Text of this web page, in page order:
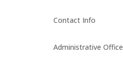
Contact Info
Administrative Office